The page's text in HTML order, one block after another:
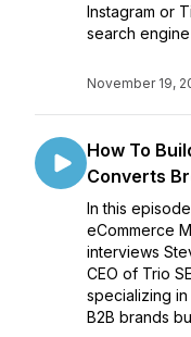
Instagram or
search
November 19,
How To
Converts
In this
eCommerce
interviews
CEO of Trio
specializing
B2B brands